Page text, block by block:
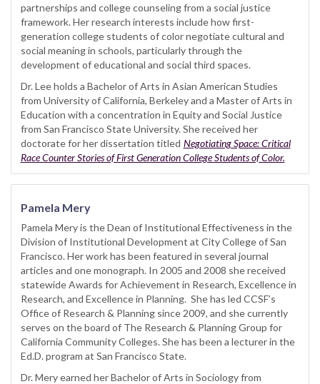
partnerships and college counseling from a social justice
framework. Her research interests include how first-
generation college students of color negotiate cultural and
social meaning in schools, particularly through the
development of educational and social third spaces.
Dr. Lee holds a Bachelor of Arts in Asian American Studies
from University of California, Berkeley and a Master of Arts in
Education with a concentration in Equity and Social Justice
from San Francisco State University. She received her
doctorate for her dissertation titled Negotiating Space: Critical
Race Counter Stories of First Generation College Students of Color.
Pamela Mery
Pamela Mery is the Dean of Institutional Effectiveness in the
Division of Institutional Development at City College of San
Francisco. Her work has been featured in several journal
articles and one monograph. In 2005 and 2008 she received
statewide Awards for Achievement in Research, Excellence in
Research, and Excellence in Planning. She has led CCSF’s
Office of Research & Planning since 2009, and she currently
serves on the board of The Research & Planning Group for
California Community Colleges. She has been a lecturer in the
Ed.D. program at San Francisco State.
Dr. Mery earned her Bachelor of Arts in Sociology from